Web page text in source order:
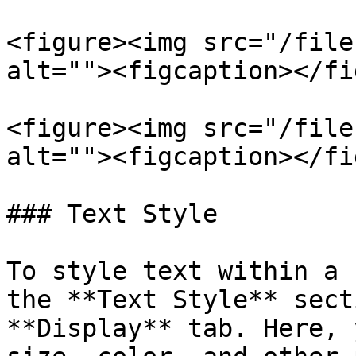
<figure><img src="/files/
alt=""><figcaption></
<figure><img src="/files/
alt=""><figcaption></
### Text Style
To style text within a
the **Text Style**
**Display** tab. Here,